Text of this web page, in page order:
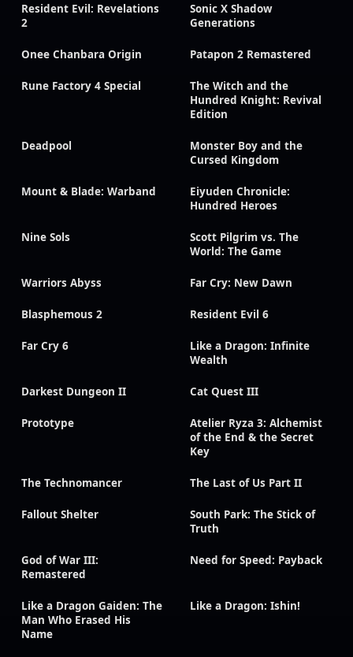
Resident Evil: Revelations
2
Sonic X Shadow
Generations
Onee Chanbara Origin Patapon 2 Remastered
Rune Factory 4 Special
The Witch and the
Hundred Knight: Revival
Edition
Deadpool
Monster Boy and the
Cursed Kingdom
Mount & Blade: Warband
Eiyuden Chronicle:
Hundred Heroes
Nine Sols
Scott Pilgrim vs. The
World: The Game
Warriors Abyss Far Cry: New Dawn
Blasphemous 2 Resident Evil 6
Far Cry 6
Like a Dragon: Infinite
Wealth
Darkest Dungeon II Cat Quest III
Prototype
Atelier Ryza 3: Alchemist
of the End & the Secret
Key
The Technomancer The Last of Us Part II
Fallout Shelter
South Park: The Stick of
Truth
God of War III:
Remastered
Need for Speed: Payback
Like a Dragon Gaiden: The
Man Who Erased His
Name
Like a Dragon: Ishin!